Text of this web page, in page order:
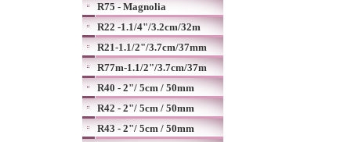
R75 - Magnolia
R22 -1.1/4"/3.2cm/32m
R21-1.1/2"/3.7cm/37mm
R77m-1.1/2"/3.7cm/37m
R40 - 2"/ 5cm / 50mm
R42 - 2"/ 5cm / 50mm
R43 - 2"/ 5cm / 50mm